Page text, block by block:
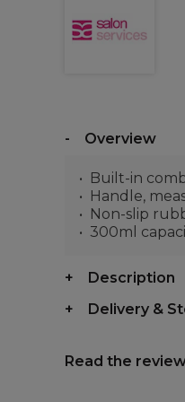
Overview
Built-in
Handle,
Non-slip
300ml
Description
Delivery &
Read the